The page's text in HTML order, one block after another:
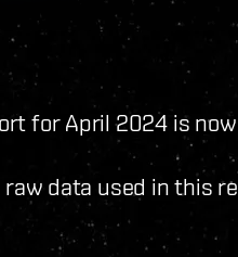
for April 2024 is
raw data used in this